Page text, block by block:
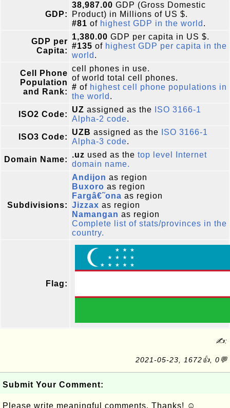
GDP:
38,987.00 GDP (Gross Domestic
Product) in Millions of US $.
#81 of highest GDP in the world .
GDP per
Capita:
1,380.00 GDP per capita in US $.
#135 of highest GDP per capita in the
world .
Cell Phone
Population
and Rank:
cell phones in use.
of world total cell phones.
# of highest cell phone populations in
the world .
ISO2 Code:
UZ assigned as the
ISO 3166-1
Alpha-2 code.
ISO3 Code:
UZB assigned as the
ISO 3166-1
Alpha-3 code.
Domain Name:
.uz used as the top level Internet
domain name.
Subdivisions:
Andijon as region
Buxoro as region
Fargâ€˜ona as region
Jizzax as region
Namangan as region
Complete list of stats/provinces in the
country.
Flag:
✍:
2021-05-23, 1672👍, 0💬
Submit Your Comment:
Please write meaningful comments. Thanks! ☺